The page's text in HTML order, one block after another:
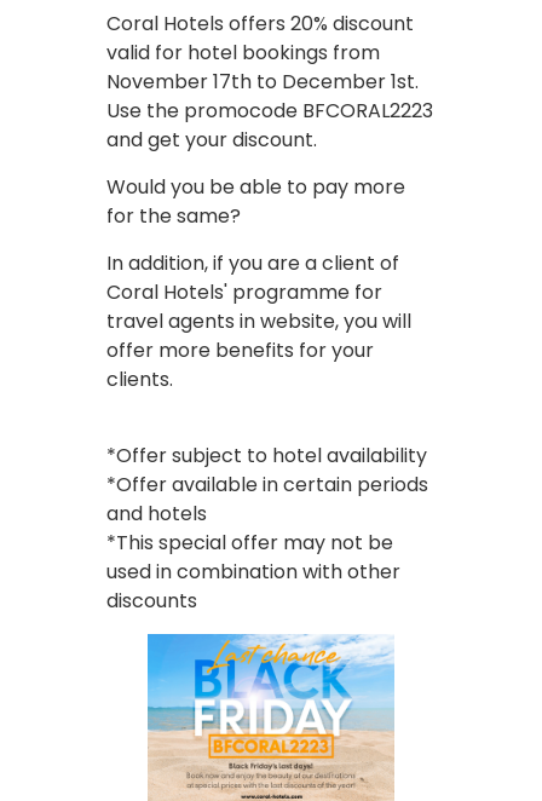
Coral Hotels offers 20% discount
valid for hotel bookings from
November 17th to December 1st.
Use the promocode BFCORAL2223
and get your discount.
Would you be able to pay more
for the same?
In addition, if you are a client of
Coral Hotels' programme for
travel agents in website, you will
offer more benefits for your
clients.
*Offer subject to hotel availability
*Offer available in certain periods
and hotels
*This special offer may not be
used in combination with other
discounts